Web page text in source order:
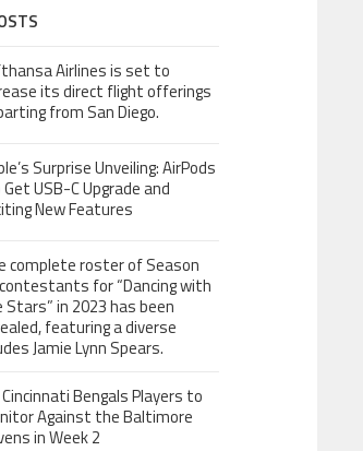
Airlines is set to
its direct flight offerings
from San Diego.
Surprise Unveiling: AirPods
Get USB-C Upgrade and
New Features
complete roster of Season
for “Dancing with
Stars” in 2023 has been
featuring a diverse
Jamie Lynn Spears.
Bengals Players to
Against the Baltimore
in Week 2